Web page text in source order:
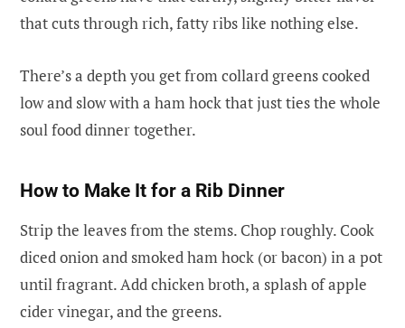
that cuts through rich, fatty ribs like nothing else.
There’s a depth you get from collard greens cooked
low and slow with a ham hock that just ties the whole
soul food dinner together.
How to Make It for a Rib Dinner
Strip the leaves from the stems. Chop roughly. Cook
diced onion and smoked ham hock (or bacon) in a pot
until fragrant. Add chicken broth, a splash of apple
cider vinegar, and the greens.